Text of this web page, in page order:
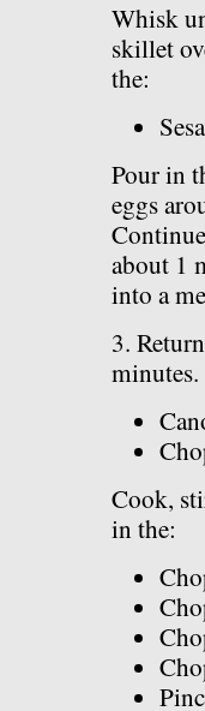
Whisk
skillet
the:
Pour in
eggs
about 1
into a
3.
Cook,
in the: